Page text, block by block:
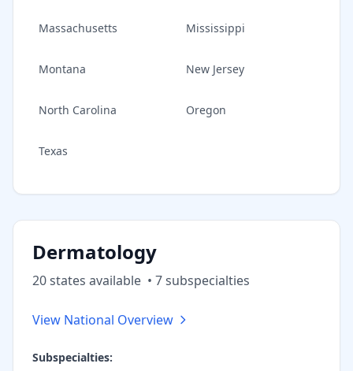
Massachusetts Mississippi
Montana New Jersey
North Carolina Oregon
Texas
Dermatology
20states available • 7subspecialties
View National Overview
Subspecialties: